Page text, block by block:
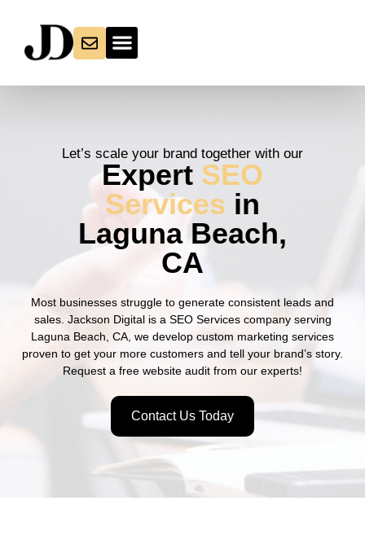
Let’s scale your brand together with our
Expert SEO
Services in
Laguna Beach,
CA
Most businesses struggle to generate consistent leads and
sales. Jackson Digital is a SEO Services company serving
Laguna Beach, CA, we develop custom marketing services
proven to get your more customers and tell your brand’s story.
Request a free website audit from our experts!
Contact Us Today